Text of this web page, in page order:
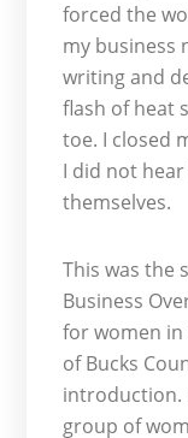
forced the
my business
writing and
flash of heat
toe. I closed
I did not
themselves.
This was the
Business
for women in
of Bucks
introduction.
group of